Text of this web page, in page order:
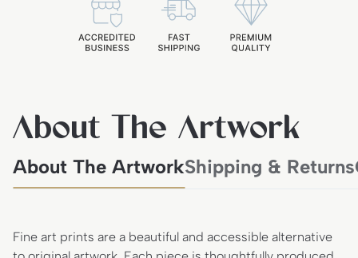
About The Artwork
About The ArtworkShipping & Returns
Fine art prints are a beautiful and accessible alternative